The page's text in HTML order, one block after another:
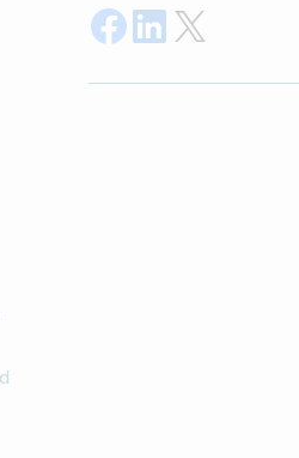
Share on Facebook
Share on